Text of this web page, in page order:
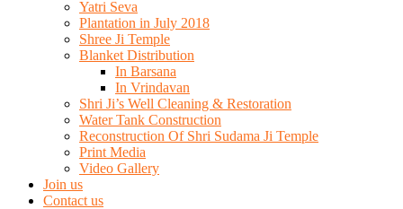
Yatri Seva
Plantation in July 2018
Shree Ji Temple
Blanket Distribution
In Barsana
In Vrindavan
Shri Ji’s Well Cleaning & Restoration
Water Tank Construction
Reconstruction Of Shri Sudama Ji Temple
Print Media
Video Gallery
Join us
Contact us